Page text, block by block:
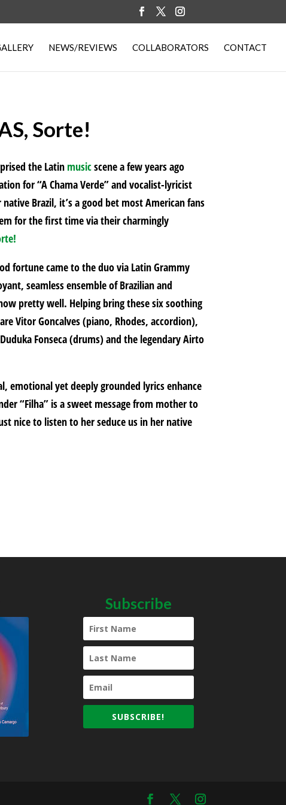
NEWS/REVIEWS COLLABORATORS CONTACT
Sorte!
the Latin musicscene a few years ago
for “A Chama Verde” and vocalist-lyricist
Brazil, it’s a good bet most American fans
for the first time via their charmingly
fortune came to the duo via Latin Grammy
seamless ensemble of Brazilian and
pretty well. Helping bring these six soothing
Vitor Goncalves (piano, Rhodes, accordion),
Fonseca (drums) and the legendary Airto
emotional yet deeply grounded lyrics enhance
“Filha” is a sweet message from mother to
nice to listen to her seduce us in her native
Subscribe
SUBSCRIBE!